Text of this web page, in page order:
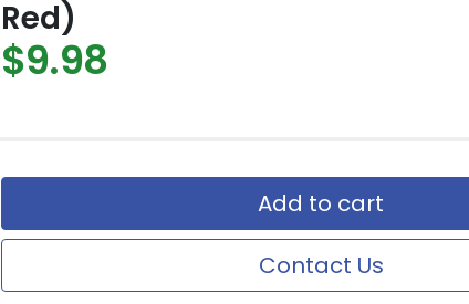
Red)
$9.98
Add to cart
Contact Us